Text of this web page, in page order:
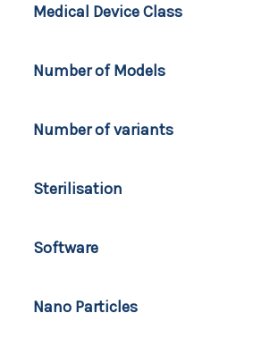
Medical Device Class
Number of Models
Number of variants
Sterilisation
Software
Nano Particles